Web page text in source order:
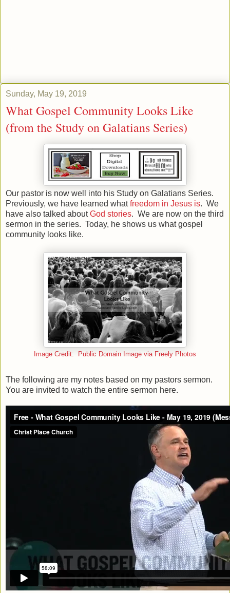
Sunday, May 19, 2019
What Gospel Community Looks Like
(from the Study on Galatians Series)
Our pastor is now well into his Study on Galatians Series.
Previously, we have learned whatfreedom in Jesus is. We
have also talked aboutGod stories. We are now on the third
sermon in the series. Today, he shows us what gospel
community looks like.
Image Credit: Public Domain Image via Freely Photos
The following are my notes based on my pastors sermon.
You are invited to watch the entire sermon here.